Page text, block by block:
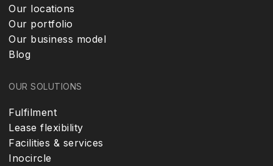
Our locations
Our portfolio
Our business model
Blog
OUR SOLUTIONS
Fulfilment
Lease flexibility
Facilities & services
Inocircle